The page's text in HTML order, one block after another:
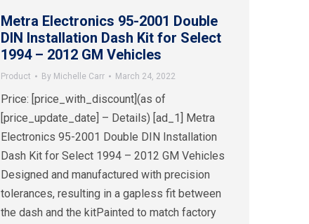
Metra Electronics 95-2001 Double
DIN Installation Dash Kit for Select
1994 – 2012 GM Vehicles
Product By Michelle Carr March 24, 2022
Price: [price_with_discount](as of
[price_update_date] – Details) [ad_1] Metra
Electronics 95-2001 Double DIN Installation
Dash Kit for Select 1994 – 2012 GM Vehicles
Designed and manufactured with precision
tolerances, resulting in a gapless fit between
the dash and the kitPainted to match factory